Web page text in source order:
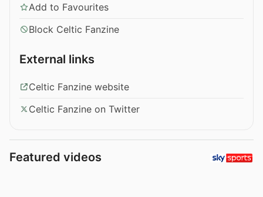
Add to Favourites
Block Celtic Fanzine
External links
Celtic Fanzine website
Celtic Fanzine on Twitter
Featured videos